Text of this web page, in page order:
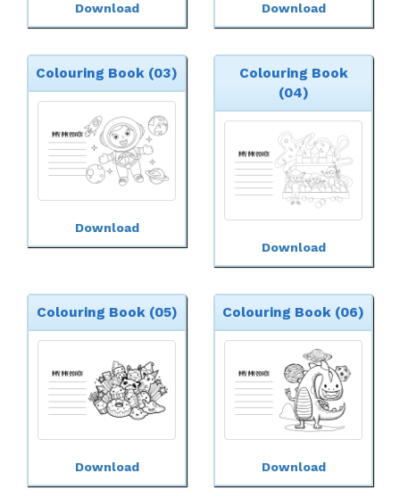
Download Download
Colouring Book (03)
Download
Colouring Book
(04)
Download
Colouring Book (05)
Download
Colouring Book (06)
Download